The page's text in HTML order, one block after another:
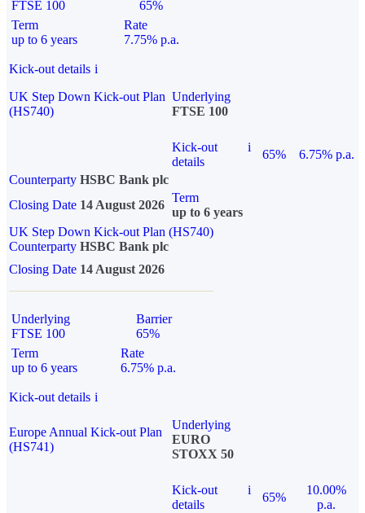
FTSE 100
65%
Term
up to 6 years
Rate
7.75% p.a.
Kick-out details i
UK Step Down Kick-out Plan
(HS740)
Underlying
FTSE 100
Kick-out
details
i
65%
6.75% p.a.
Counterparty HSBC Bank plc
Closing Date 14 August 2026
Term
up to 6 years
UK Step Down Kick-out Plan (HS740)
Counterparty HSBC Bank plc
Closing Date 14 August 2026
Underlying
FTSE 100
Barrier
65%
Term
up to 6 years
Rate
6.75% p.a.
Kick-out details i
Europe Annual Kick-out Plan
(HS741)
Underlying
EURO
STOXX 50
Kick-out
details
i
65%
10.00%
p.a.